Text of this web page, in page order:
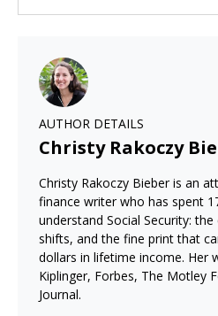
AUTHOR DETAILS
Christy Rakoczy
Christy Rakoczy Bieber is an
finance writer who has spent
understand Social Security:
shifts, and the fine print that
dollars in lifetime income. Her
Kiplinger, Forbes, The Motley
Journal.